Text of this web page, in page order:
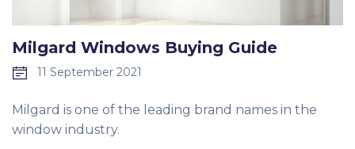
Milgard Windows Buying Guide
11 September 2021
Milgard is one of the leading brand names in the
window industry.